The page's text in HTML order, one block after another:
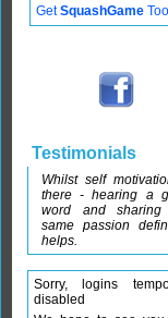
GetSquashGame
Testimonials
Whilst self
there - hearing a
word and sharing
same passion
helps.
Sorry, logins
disabled